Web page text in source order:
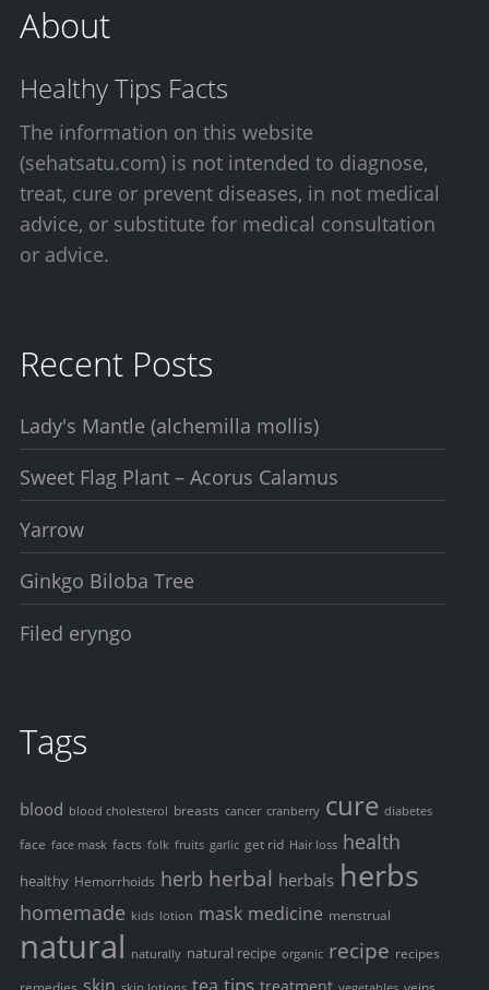
About
Healthy Tips Facts
The information on this website
(sehatsatu.com) is not intended to diagnose,
treat, cure or prevent diseases, in not medical
advice, or substitute for medical consultation
or advice.
Recent Posts
Lady's Mantle (alchemilla mollis)
Sweet Flag Plant – Acorus Calamus
Yarrow
Ginkgo Biloba Tree
Filed eryngo
Tags
blood blood cholesterol breasts cancer cranberry cure diabetes
face face mask facts folk fruits garlic get rid Hair loss health
healthy Hemorrhoids herb herbal herbals herbs
homemade kids lotion mask medicine menstrual
natural naturally natural recipe organic recipe recipes
skin tea tips treatment